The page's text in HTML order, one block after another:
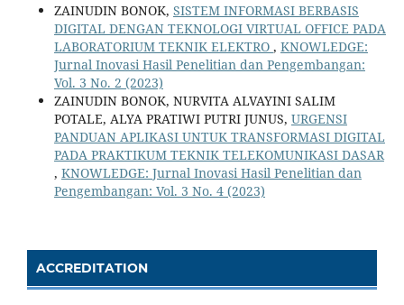
ZAINUDIN BONOK, SISTEM INFORMASI BERBASIS
DIGITAL DENGAN TEKNOLOGI VIRTUAL OFFICE PADA
LABORATORIUM TEKNIK ELEKTRO , KNOWLEDGE:
Jurnal Inovasi Hasil Penelitian dan Pengembangan:
Vol. 3 No. 2 (2023)
ZAINUDIN BONOK, NURVITA ALVAYINI SALIM
POTALE, ALYA PRATIWI PUTRI JUNUS, URGENSI
PANDUAN APLIKASI UNTUK TRANSFORMASI DIGITAL
PADA PRAKTIKUM TEKNIK TELEKOMUNIKASI DASAR
, KNOWLEDGE: Jurnal Inovasi Hasil Penelitian dan
Pengembangan: Vol. 3 No. 4 (2023)
ACCREDITATION